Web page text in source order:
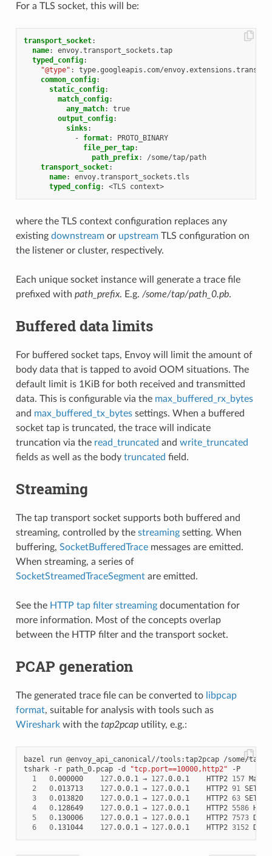
For a TLS socket, this will be:
transport_socket:
name:
envoy.transport_sockets.tap
typed_config:
"@type" :
type.googleapis.com/
common_config:
static_config:
match_config:
any_match:
true
output_config:
sinks:
-
format:
PROTO_BINARY
file_per_tap:
path_prefix:
/some/tap/path
transport_socket:
name:
envoy.transport_sockets.tls
typed_config: <TLS context>
where the TLS context configuration replaces any
existing downstreamor upstreamTLS configuration on
the listener or cluster, respectively.
Each unique socket instance will generate a trace file
prefixed with path_prefix. E.g. /some/tap/path_0.pb.
Buffered data limits
For buffered socket taps, Envoy will limit the amount of
body data that is tapped to avoid OOM situations. The
default limit is 1KiB for both received and transmitted
data. This is configurable via the max_buffered_rx_bytes
and max_buffered_tx_bytessettings. When a buffered
socket tap is truncated, the trace will indicate
truncation via the read_truncated and write_truncated
fields as well as the body truncated field.
Streaming
The tap transport socket supports both buffered and
streaming, controlled by the streamingsetting. When
buffering, SocketBufferedTracemessages are emitted.
When streaming, a series of
SocketStreamedTraceSegmentare emitted.
See the HTTP tap filter streamingdocumentation for
more information. Most of the concepts overlap
between the HTTP filter and the transport socket.
PCAP generation
The generated trace file can be converted to libpcap
format, suitable for analysis with tools such as
Wiresharkwith the tap2pcaputility, e.g.:
bazel run @envoy_api_canonical//tools:tap2pcap /some/tap/
tshark -r path_0.pcap -d
"tcp.port==10000,http2" -P
1
0.000000 127.0.0.1 → 127.0.0.1    HTTP2 157 Magic,
2
0.013713 127.0.0.1 → 127.0.0.1    HTTP2 91
3
0.013820 127.0.0.1 → 127.0.0.1    HTTP2 63
4
0.128649 127.0.0.1 → 127.0.0.1    HTTP2 5586
5
0.130006 127.0.0.1 → 127.0.0.1    HTTP2 7573 DATA
6
0.131044 127.0.0.1 → 127.0.0.1    HTTP2 3152